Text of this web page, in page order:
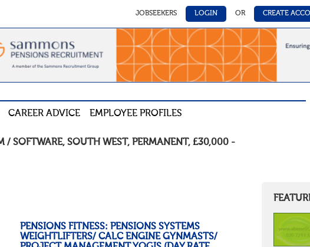
JOBSEEKERS LOGIN OR CREATE
CAREER ADVICE EMPLOYEE PROFILES
/ SOFTWARE,SOUTH WEST , PERMANENT ,£30,000 -
PENSIONS FITNESS: PENSIONS SYSTEMS
WEIGHTLIFTERS/ CALC ENGINE GYNMASTS/